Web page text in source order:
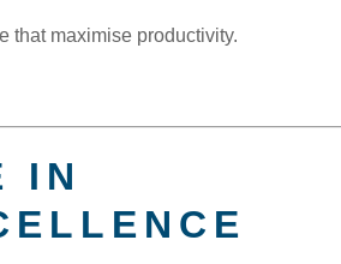
that maximise productivity.
IN